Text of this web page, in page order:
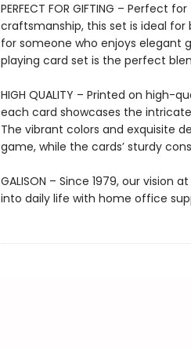
PERFECT FOR GIFTING –
craftsmanship, this set is ideal for
for someone who enjoys elegant
playing card set is the perfect
HIGH QUALITY – Printed on
each card showcases the
The vibrant colors and exquisite
game, while the cards’ sturdy
GALISON – Since 1979, our vision
into daily life with home office